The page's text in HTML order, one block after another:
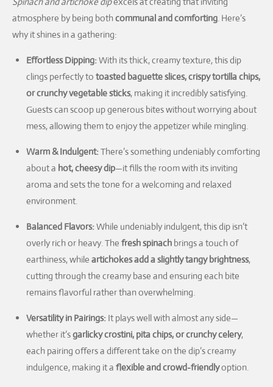
atmosphere by being both communal and comforting. Here’s
why it shines in a gathering:
Effortless Dipping:With its thick, creamy texture, this dip
clings perfectly to toasted baguette slices, crispy tortilla chips,
or crunchy vegetable sticks, making it incredibly satisfying.
Guests can scoop up generous bites without worrying about
mess, allowing them to enjoy the appetizer while mingling.
Warm & Indulgent:There’s something undeniably comforting
about a hot, cheesy dip—it fills the room with its inviting
aroma and sets the tone for a welcoming and relaxed
environment.
Balanced Flavors:While undeniably indulgent, this dip isn’t
overly rich or heavy. The fresh spinachbrings a touch of
earthiness, while artichokes add a slightly tangy brightness,
cutting through the creamy base and ensuring each bite
remains flavorful rather than overwhelming.
Versatility in Pairings:It plays well with almost any side—
whether it’sgarlicky crostini, pita chips, or crunchy celery,
each pairing offers a different take on the dip’s creamy
indulgence, making it a flexible and crowd-friendlyoption.